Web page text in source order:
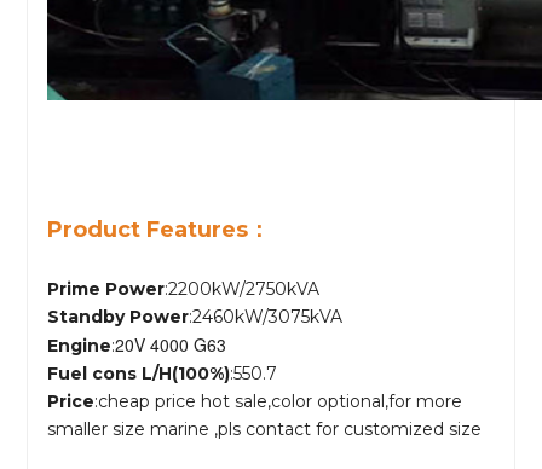
Product Features：
Prime Power:2200kW/2750kVA
Standby Power:2460kW/3075kVA
Engine:20V 4000 G63
Fuel cons L/H(100%):550.7
Price:cheap price hot sale,color optional,for more
smaller size marine ,pls contact for customized size